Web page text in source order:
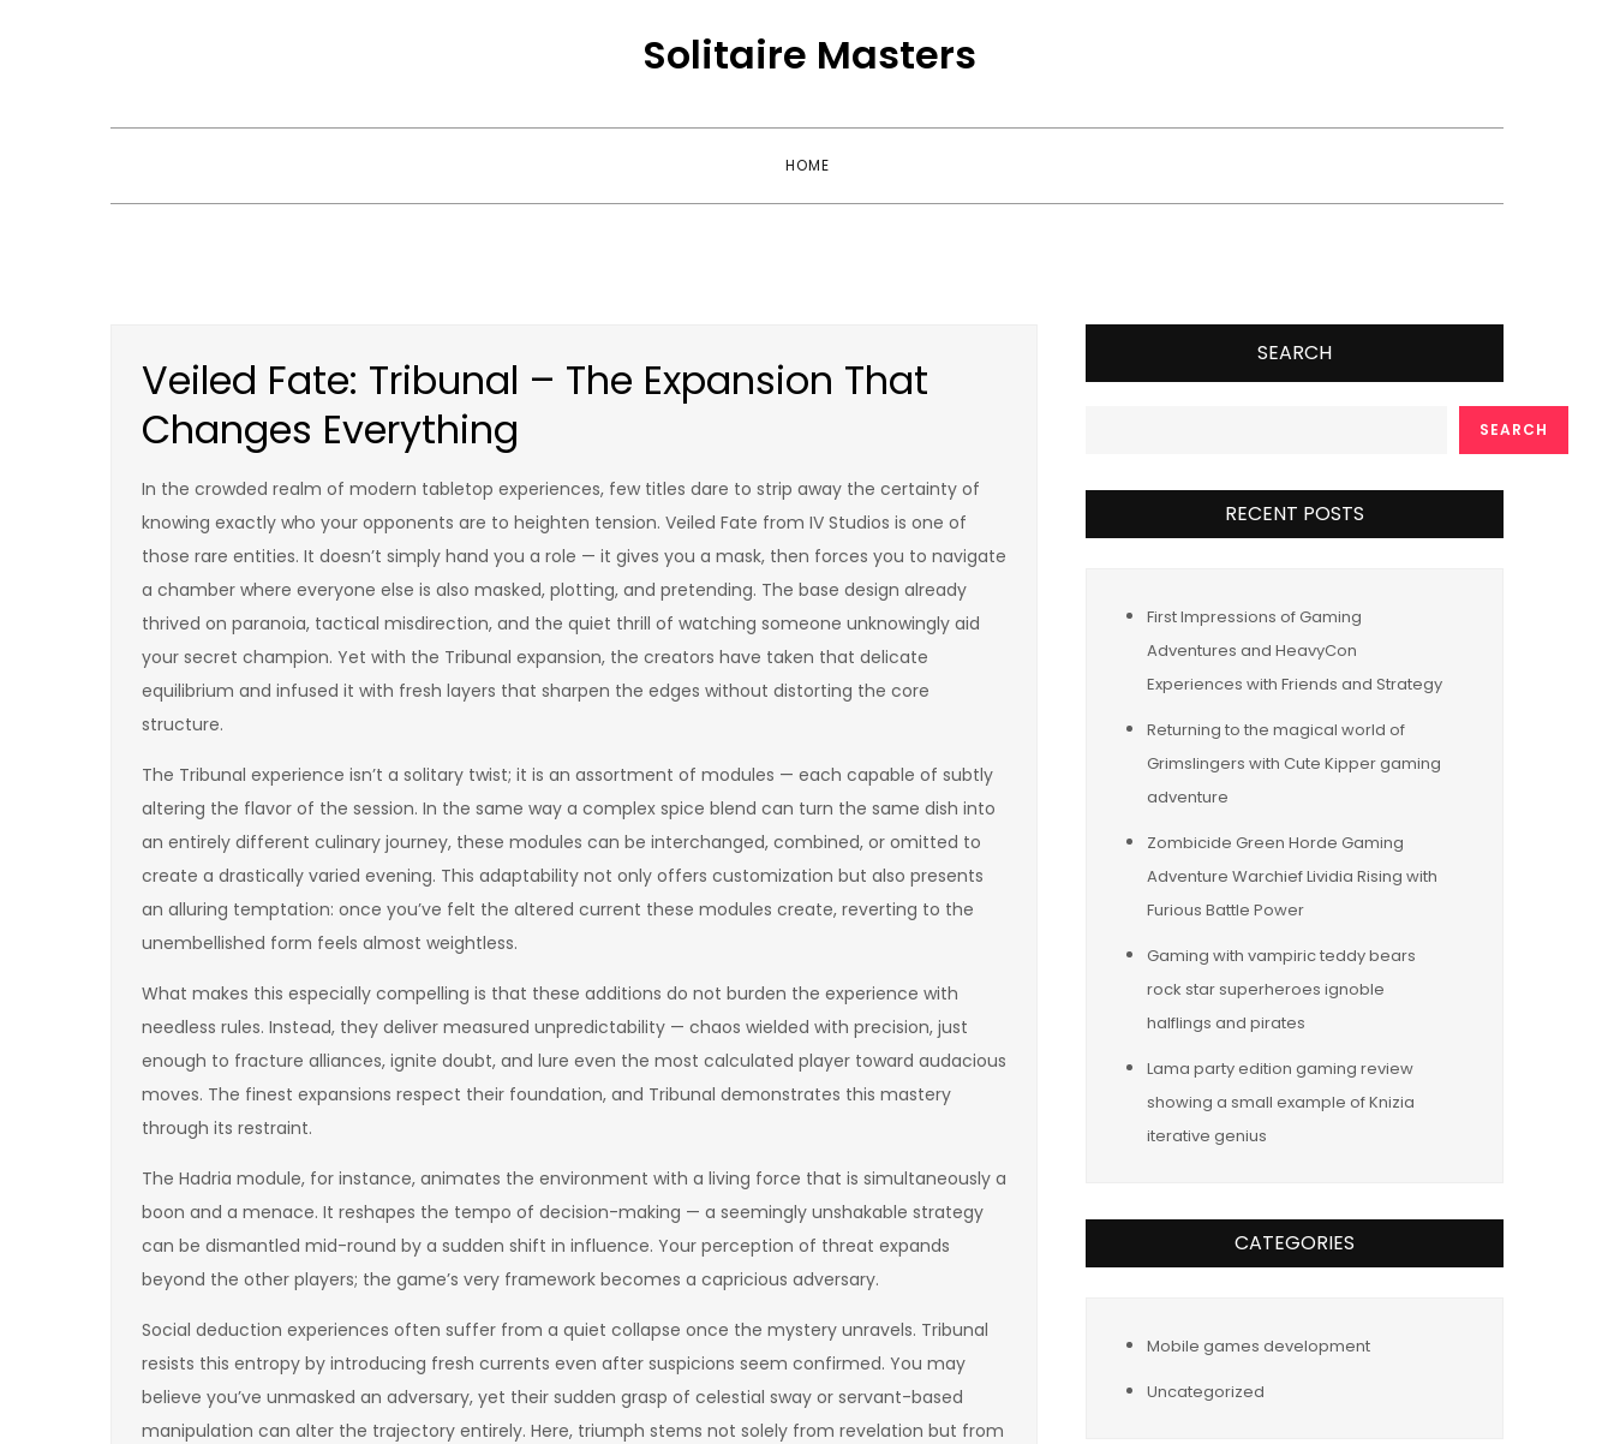
Solitaire Masters
HOME
Veiled Fate: Tribunal – The Expansion That
Changes Everything
In the crowded realm of modern tabletop experiences, few titles dare to strip away the certainty of
knowing exactly who your opponents are to heighten tension. Veiled Fate from IV Studios is one of
those rare entities. It doesn’t simply hand you a role — it gives you a mask, then forces you to navigate
a chamber where everyone else is also masked, plotting, and pretending. The base design already
thrived on paranoia, tactical misdirection, and the quiet thrill of watching someone unknowingly aid
your secret champion. Yet with the Tribunal expansion, the creators have taken that delicate
equilibrium and infused it with fresh layers that sharpen the edges without distorting the core
structure.
The Tribunal experience isn’t a solitary twist; it is an assortment of modules — each capable of subtly
altering the flavor of the session. In the same way a complex spice blend can turn the same dish into
an entirely different culinary journey, these modules can be interchanged, combined, or omitted to
create a drastically varied evening. This adaptability not only offers customization but also presents
an alluring temptation: once you’ve felt the altered current these modules create, reverting to the
unembellished form feels almost weightless.
What makes this especially compelling is that these additions do not burden the experience with
needless rules. Instead, they deliver measured unpredictability — chaos wielded with precision, just
enough to fracture alliances, ignite doubt, and lure even the most calculated player toward audacious
moves. The finest expansions respect their foundation, and Tribunal demonstrates this mastery
through its restraint.
The Hadria module, for instance, animates the environment with a living force that is simultaneously a
boon and a menace. It reshapes the tempo of decision-making — a seemingly unshakable strategy
can be dismantled mid-round by a sudden shift in influence. Your perception of threat expands
beyond the other players; the game’s very framework becomes a capricious adversary.
Social deduction experiences often suffer from a quiet collapse once the mystery unravels. Tribunal
resists this entropy by introducing fresh currents even after suspicions seem confirmed. You may
believe you’ve unmasked an adversary, yet their sudden grasp of celestial sway or servant-based
manipulation can alter the trajectory entirely. Here, triumph stems not solely from revelation but from
SEARCH
SEARCH
RECENT POSTS
First Impressions of Gaming
Adventures and HeavyCon
Experiences with Friends and Strategy
Returning to the magical world of
Grimslingers with Cute Kipper gaming
adventure
Zombicide Green Horde Gaming
Adventure Warchief Lividia Rising with
Furious Battle Power
Gaming with vampiric teddy bears
rock star superheroes ignoble
halflings and pirates
Lama party edition gaming review
showing a small example of Knizia
iterative genius
CATEGORIES
Mobile games development
Uncategorized